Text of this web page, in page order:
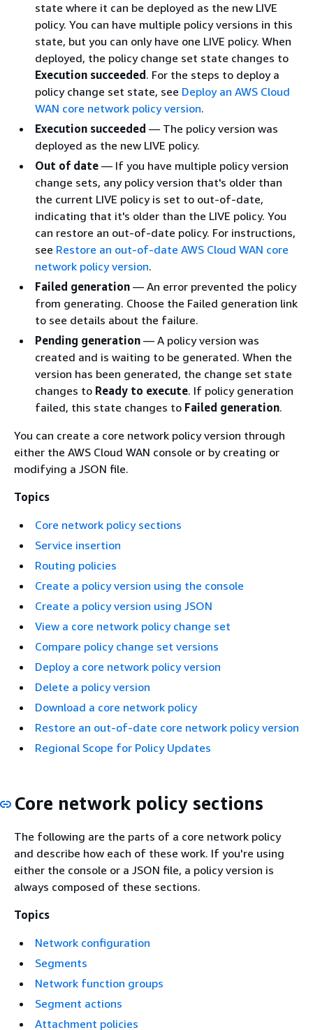
state where it can be deployed as the new LIVE
policy. You can have multiple policy versions in this
state, but you can only have one LIVE policy. When
deployed, the policy change set state changes to
Execution succeeded . For the steps to deploy a
policy change set state, see Deploy an AWS Cloud
WAN core network policy version.
Execution succeeded — The policy version was
deployed as the new LIVE policy.
Out of date — If you have multiple policy version
change sets, any policy version that's older than
the current LIVE policy is set to out-of-date,
indicating that it's older than the LIVE policy. You
can restore an out-of-date policy. For instructions,
see Restore an out-of-date AWS Cloud WAN core
network policy version.
Failed generation — An error prevented the policy
from generating. Choose the Failed generation link
to see details about the failure.
Pending generation — A policy version was
created and is waiting to be generated. When the
version has been generated, the change set state
changes to Ready to execute. If policy generation
failed, this state changes to Failed generation.
You can create a core network policy version through
either the AWS Cloud WAN console or by creating or
modifying a JSON file.
Topics
Core network policy sections
Service insertion
Routing policies
Create a policy version using the console
Create a policy version using JSON
View a core network policy change set
Compare policy change set versions
Deploy a core network policy version
Delete a policy version
Download a core network policy
Restore an out-of-date core network policy version
Regional Scope for Policy Updates
Core network policy sections
The following are the parts of a core network policy
and describe how each of these work. If you're using
either the console or a JSON file, a policy version is
always composed of these sections.
Topics
Network configuration
Segments
Network function groups
Segment actions
Attachment policies